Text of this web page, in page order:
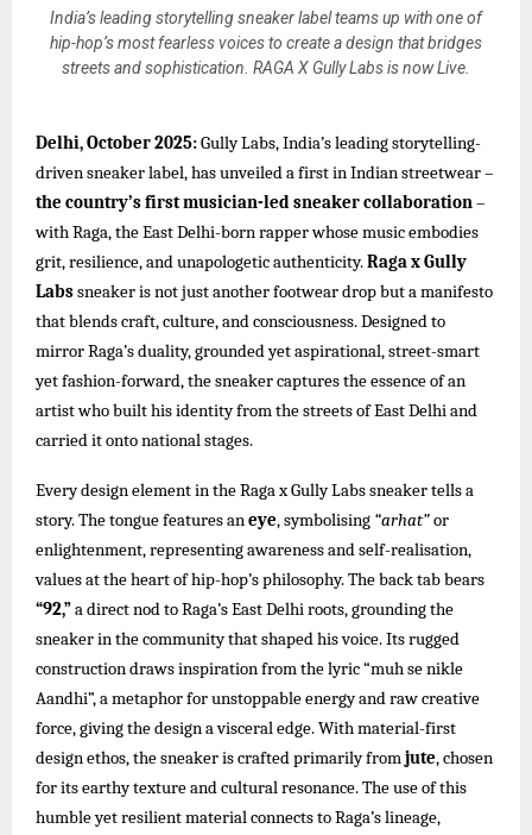
India’s leading storytelling sneaker label teams up with one of
hip-hop’s most fearless voices to create a design that bridges
streets and sophistication. RAGA X Gully Labs is now Live.
Delhi, October 2025:Gully Labs, India’s leading storytelling-
driven sneaker label, has unveiled a first in Indian streetwear –
the country’s first musician-led sneaker collaboration–
with Raga, the East Delhi-born rapper whose music embodies
grit, resilience, and unapologetic authenticity.Raga x Gully
Labssneaker is not just another footwear drop but a manifesto
that blends craft, culture, and consciousness. Designed to
mirror Raga’s duality, grounded yet aspirational, street-smart
yet fashion-forward, the sneaker captures the essence of an
artist who built his identity from the streets of East Delhi and
carried it onto national stages.
Every design element in the Raga x Gully Labs sneaker tells a
story. The tongue features aneye, symbolising “arhat”or
enlightenment, representing awareness and self-realisation,
values at the heart of hip-hop’s philosophy. The back tab bears
“92,”a direct nod to Raga’s East Delhi roots, grounding the
sneaker in the community that shaped his voice. Its rugged
construction draws inspiration from the lyric “muh se nikle
Aandhi”, a metaphor for unstoppable energy and raw creative
force, giving the design a visceral edge. With material-first
design ethos, the sneaker is crafted primarily fromjute, chosen
for its earthy texture and cultural resonance. The use of this
humble yet resilient material connects to Raga’s lineage,